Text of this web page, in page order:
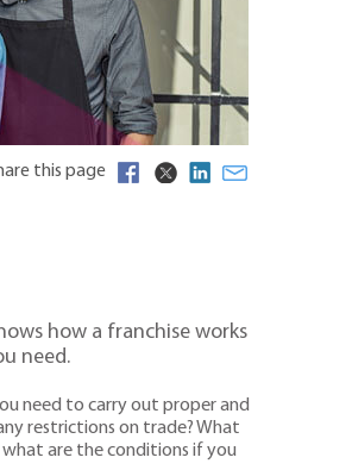
this page
how a franchise works
need.
need to carry out proper and
restrictions on trade? What
what are the conditions if you